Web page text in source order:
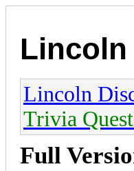
Lincoln
Trivia
Full